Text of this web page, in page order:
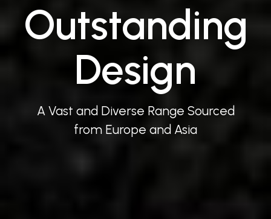
Outstanding
Design
A Vast and Diverse Range Sourced
from Europe and Asia